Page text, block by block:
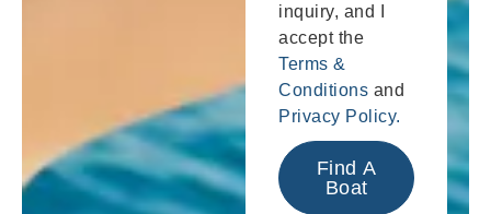
inquiry, and I
accept the
Terms &
Conditions and
Privacy Policy.
Find A
Boat